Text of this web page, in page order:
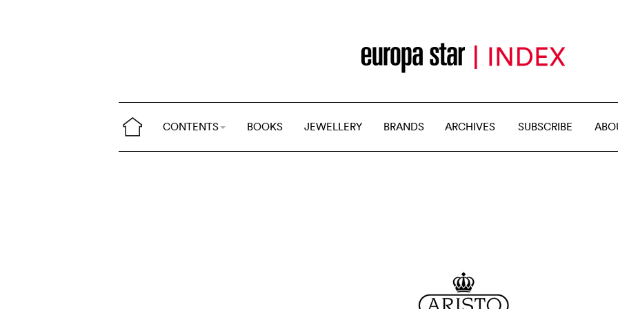
CONTENTS BOOKS JEWELLERY BRANDS ARCHIVES SUBSCRIBE